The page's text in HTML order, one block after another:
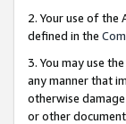
2. Your use of the
defined in the
3. You may use
any manner that
otherwise
or other